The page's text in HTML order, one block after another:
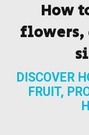
How
flowers,
DISCOVER
FRUIT,